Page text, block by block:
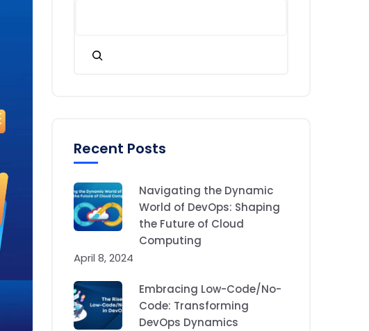
Recent Posts
Navigating the Dynamic
World of DevOps: Shaping
the Future of Cloud
Computing
April 8, 2024
Embracing Low-Code/No-
Code: Transforming
DevOps Dynamics